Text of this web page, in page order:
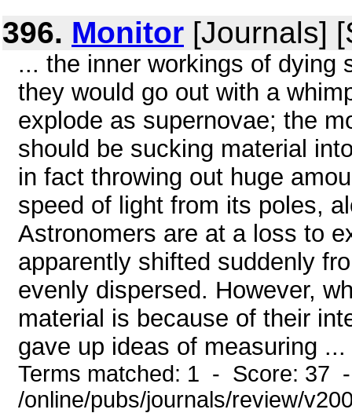
396. Monitor [Journals]
... the inner workings of dying
they would go out with a
explode as supernovae; the
should be sucking material
in fact throwing out huge
speed of light from its poles,
Astronomers are at a loss to
apparently shifted suddenly
evenly dispersed. However,
material is because of their
gave up ideas of measuring ...
Terms matched: 1 - Score: 37
/online/pubs/journals/review/